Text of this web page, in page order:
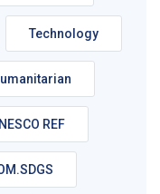
Technology
REF